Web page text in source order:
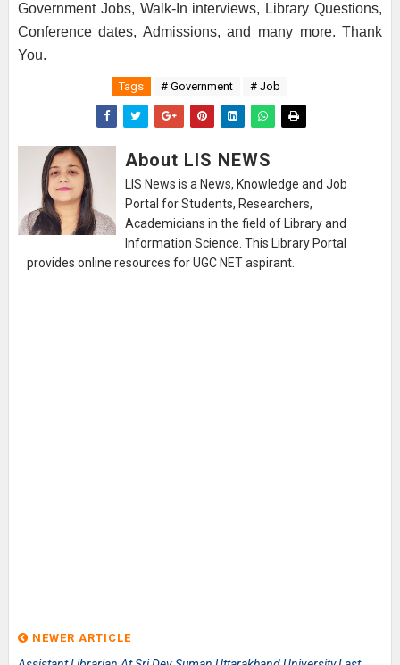
Government Jobs, Walk-In interviews, Library Questions,
Conference dates, Admissions, and many more. Thank
You.
Tags # Government # Job
About LIS NEWS
LIS News is a News, Knowledge and Job
Portal for Students, Researchers,
Academicians in the field of Library and
Information Science. This Library Portal
provides online resources for UGC NET aspirant.
NEWER ARTICLE